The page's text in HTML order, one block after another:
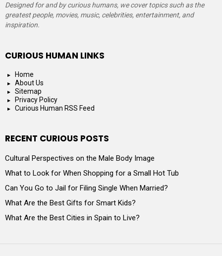
Designed for and by curious humans, we cover topics such as the
greatest people, movies, music, celebrities, entertainment, and
inspiration.
CURIOUS HUMAN LINKS
Home
About Us
Sitemap
Privacy Policy
Curious Human RSS Feed
RECENT CURIOUS POSTS
Cultural Perspectives on the Male Body Image
What to Look for When Shopping for a Small Hot Tub
Can You Go to Jail for Filing Single When Married?
What Are the Best Gifts for Smart Kids?
What Are the Best Cities in Spain to Live?